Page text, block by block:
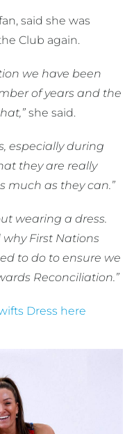
said she was
Club again.
we have been
of years and the
she said.
especially during
they are really
much as they can.”
wearing a dress.
First Nations
to do to ensure we
Reconciliation.”
Dress here